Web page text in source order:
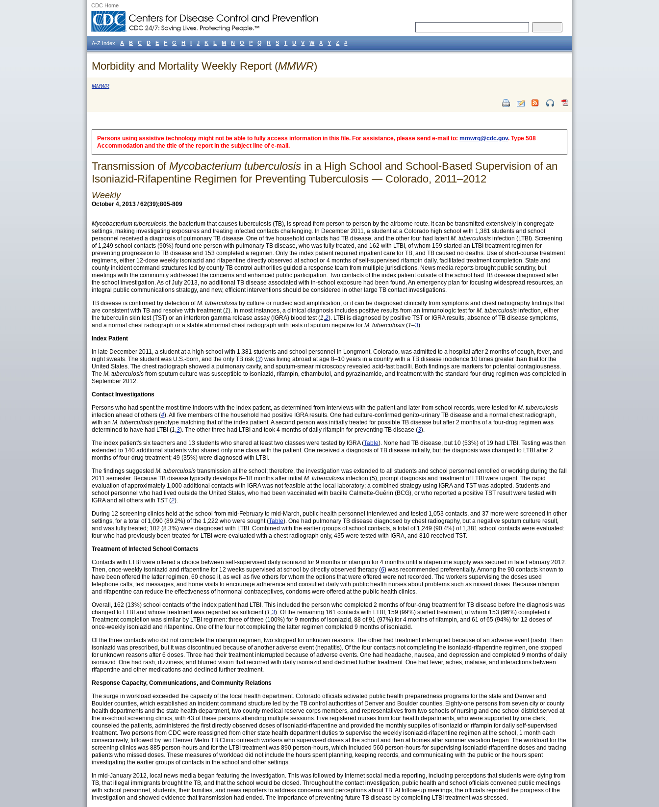
CDC Home
Morbidity and Mortality Weekly Report (MMWR)
MMWR
Persons using assistive technology might not be able to fully access information in this file. For assistance, please send e-mail to: mmwrq@cdc.gov. Type 508
Accommodation and the title of the report in the subject line of e-mail.
Transmission of Mycobacterium tuberculosis in a High School and School-Based Supervision of an
Isoniazid-Rifapentine Regimen for Preventing Tuberculosis — Colorado, 2011–2012
Weekly
October 4, 2013 / 62(39);805-809
Mycobacterium tuberculosis, the bacterium that causes tuberculosis (TB), is spread from person to person by the airborne route. It can be transmitted extensively in congregate
settings, making investigating exposures and treating infected contacts challenging. In December 2011, a student at a Colorado high school with 1,381 students and school
personnel received a diagnosis of pulmonary TB disease. One of five household contacts had TB disease, and the other four had latentM. tuberculosis infection (LTBI). Screening
of 1,249 school contacts (90%) found one person with pulmonary TB disease, who was fully treated, and 162 with LTBI, of whom 159 started an LTBI treatment regimen for
preventing progression to TB disease and 153 completed a regimen. Only the index patient required inpatient care for TB, and TB caused no deaths. Use of short-course treatment
regimens, either 12-dose weekly isoniazid and rifapentine directly observed at school or 4 months of self-supervised rifampin daily, facilitated treatment completion. State and
county incident command structures led by county TB control authorities guided a response team from multiple jurisdictions. News media reports brought public scrutiny, but
meetings with the community addressed the concerns and enhanced public participation. Two contacts of the index patient outside of the school had TB disease diagnosed after
the school investigation. As of July 2013, no additional TB disease associated with in-school exposure had been found. An emergency plan for focusing widespread resources, an
integral public communications strategy, and new, efficient interventions should be considered in other large TB contact investigations.
TB disease is confirmed by detection ofM. tuberculosis by culture or nucleic acid amplification, or it can be diagnosed clinically from symptoms and chest radiography findings that
are consistent with TB and resolve with treatment (1). In most instances, a clinical diagnosis includes positive results from an immunologic test for M. tuberculosis infection, either
the tuberculin skin test (TST) or an interferon gamma release assay (IGRA) blood test (1,2). LTBI is diagnosed by positive TST or IGRA results, absence of TB disease symptoms,
and a normal chest radiograph or a stable abnormal chest radiograph with tests of sputum negative for M. tuberculosis (1–3).
Index Patient
In late December 2011, a student at a high school with 1,381 students and school personnel in Longmont, Colorado, was admitted to a hospital after 2 months of cough, fever, and
night sweats. The student was U.S.-born, and the only TB risk (3) was living abroad at age 8–10 years in a country with a TB disease incidence 10 times greater than that for the
United States. The chest radiograph showed a pulmonary cavity, and sputum-smear microscopy revealed acid-fast bacilli. Both findings are markers for potential contagiousness.
The M. tuberculosis from sputum culture was susceptible to isoniazid, rifampin, ethambutol, and pyrazinamide, and treatment with the standard four-drug regimen was completed in
September 2012.
Contact Investigations
Persons who had spent the most time indoors with the index patient, as determined from interviews with the patient and later from school records, were tested for M. tuberculosis
infection ahead of others (4). All five members of the household had positive IGRA results. One had culture-confirmed genito-urinary TB disease and a normal chest radiograph,
with an M. tuberculosis genotype matching that of the index patient. A second person was initially treated for possible TB disease but after 2 months of a four-drug regimen was
determined to have had LTBI (1,3). The other three had LTBI and took 4 months of daily rifampin for preventing TB disease (3).
The index patient's six teachers and 13 students who shared at least two classes were tested by IGRA (Table). None had TB disease, but 10 (53%) of 19 had LTBI. Testing was then
extended to 140 additional students who shared only one class with the patient. One received a diagnosis of TB disease initially, but the diagnosis was changed to LTBI after 2
months of four-drug treatment; 49 (35%) were diagnosed with LTBI.
The findings suggested M. tuberculosis transmission at the school; therefore, the investigation was extended to all students and school personnel enrolled or working during the fall
2011 semester. Because TB disease typically develops 6–18 months after initial M. tuberculosis infection (5), prompt diagnosis and treatment of LTBI were urgent. The rapid
evaluation of approximately 1,000 additional contacts with IGRA was not feasible at the local laboratory; a combined strategy using IGRA and TST was adopted. Students and
school personnel who had lived outside the United States, who had been vaccinated with bacille Calmette-Guérin (BCG), or who reported a positive TST result were tested with
IGRA and all others with TST (2).
During 12 screening clinics held at the school from mid-February to mid-March, public health personnel interviewed and tested 1,053 contacts, and 37 more were screened in other
settings, for a total of 1,090 (89.2%) of the 1,222 who were sought (Table). One had pulmonary TB disease diagnosed by chest radiography, but a negative sputum culture result,
and was fully treated; 102 (8.3%) were diagnosed with LTBI. Combined with the earlier groups of school contacts, a total of 1,249 (90.4%) of 1,381 school contacts were evaluated:
four who had previously been treated for LTBI were evaluated with a chest radiograph only, 435 were tested with IGRA, and 810 received TST.
Treatment of Infected School Contacts
Contacts with LTBI were offered a choice between self-supervised daily isoniazid for 9 months or rifampin for 4 months until a rifapentine supply was secured in late February 2012.
Then, once-weekly isoniazid and rifapentine for 12 weeks supervised at school by directly observed therapy (6) was recommended preferentially. Among the 90 contacts known to
have been offered the latter regimen, 60 chose it, as well as five others for whom the options that were offered were not recorded. The workers supervising the doses used
telephone calls, text messages, and home visits to encourage adherence and consulted daily with public health nurses about problems such as missed doses. Because rifampin
and rifapentine can reduce the effectiveness of hormonal contraceptives, condoms were offered at the public health clinics.
Overall, 162 (13%) school contacts of the index patient had LTBI. This included the person who completed 2 months of four-drug treatment for TB disease before the diagnosis was
changed to LTBI and whose treatment was regarded as sufficient (1,3). Of the remaining 161 contacts with LTBI, 159 (99%) started treatment, of whom 153 (96%) completed it.
Treatment completion was similar by LTBI regimen: three of three (100%) for 9 months of isoniazid, 88 of 91 (97%) for 4 months of rifampin, and 61 of 65 (94%) for 12 doses of
once-weekly isoniazid and rifapentine. One of the four not completing the latter regimen completed 9 months of isoniazid.
Of the three contacts who did not complete the rifampin regimen, two stopped for unknown reasons. The other had treatment interrupted because of an adverse event (rash). Then
isoniazid was prescribed, but it was discontinued because of another adverse event (hepatitis). Of the four contacts not completing the isoniazid-rifapentine regimen, one stopped
for unknown reasons after 6 doses. Three had their treatment interrupted because of adverse events. One had headache, nausea, and depression and completed 9 months of daily
isoniazid. One had rash, dizziness, and blurred vision that recurred with daily isoniazid and declined further treatment. One had fever, aches, malaise, and interactions between
rifapentine and other medications and declined further treatment.
Response Capacity, Communications, and Community Relations
The surge in workload exceeded the capacity of the local health department. Colorado officials activated public health preparedness programs for the state and Denver and
Boulder counties, which established an incident command structure led by the TB control authorities of Denver and Boulder counties. Eighty-one persons from seven city or county
health departments and the state health department, two county medical reserve corps members, and representatives from two schools of nursing and one school district served at
the in-school screening clinics, with 43 of these persons attending multiple sessions. Five registered nurses from four health departments, who were supported by one clerk,
counseled the patients, administered the first directly observed doses of isoniazid-rifapentine and provided the monthly supplies of isoniazid or rifampin for daily self-supervised
treatment. Two persons from CDC were reassigned from other state health department duties to supervise the weekly isoniazid-rifapentine regimen at the school, 1 month each
consecutively, followed by two Denver Metro TB Clinic outreach workers who supervised doses at the school and then at homes after summer vacation began. The workload for the
screening clinics was 885 person-hours and for the LTBI treatment was 890 person-hours, which included 560 person-hours for supervising isoniazid-rifapentine doses and tracing
patients who missed doses. These measures of workload did not include the hours spent planning, keeping records, and communicating with the public or the hours spent
investigating the earlier groups of contacts in the school and other settings.
In mid-January 2012, local news media began featuring the investigation. This was followed by Internet social media reporting, including perceptions that students were dying from
TB, that illegal immigrants brought the TB, and that the school would be closed. Throughout the contact investigation, public health and school officials convened public meetings
with school personnel, students, their families, and news reporters to address concerns and perceptions about TB. At follow-up meetings, the officials reported the progress of the
investigation and showed evidence that transmission had ended. The importance of preventing future TB disease by completing LTBI treatment was stressed.
A-Z Index A B C D E F G H I J K L M N O P Q R S T U V W X Y Z #